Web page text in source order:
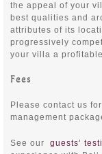
the appeal of your
best qualities and
attributes of its
progressively
your villa a
Fees
Please contact us
management
See our guests’